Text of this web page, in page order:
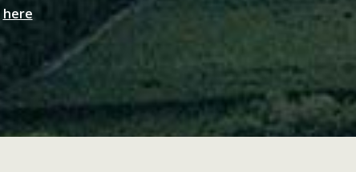
here